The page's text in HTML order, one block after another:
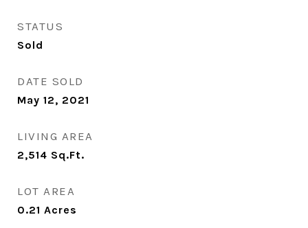
STATUS
Sold
DATE SOLD
May 12, 2021
LIVING AREA
2,514 Sq.Ft.
LOT AREA
0.21 Acres